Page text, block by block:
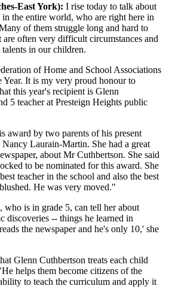
East York): I rise today to talk about
in the entire world, who are right here in
of them struggle long and hard to
often very difficult circumstances and
in our children.
of Home and School Associations
Year. It is my very proud honour to
this year's recipient is Glenn
5 teacher at Presteign Heights public
award by two parents of his present
Laurain-Martin. She had a great
about Mr Cuthbertson. She said
to be nominated for this award. She
teacher in the school and also the best
He was very moved."
who is in grade 5, can tell her about
discoveries -- things he learned in
the newspaper and he's only 10,' she
Glenn Cuthbertson treats each child
helps them become citizens of the
to teach the curriculum and apply it